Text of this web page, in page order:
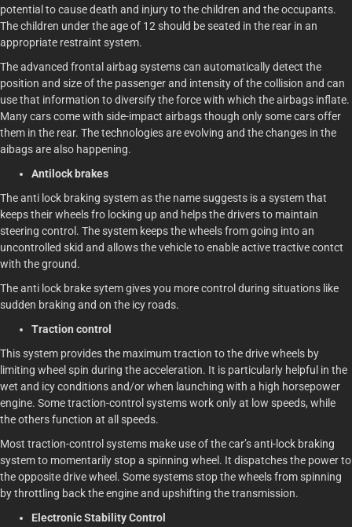
potential to cause death and injury to the children and the occupants.
The children under the age of 12 should be seated in the rear in an
appropriate restraint system.
The advanced frontal airbag systems can automatically detect the
position and size of the passenger and intensity of the collision and can
use that information to diversify the force with which the airbags inflate.
Many cars come with side-impact airbags though only some cars offer
them in the rear. The technologies are evolving and the changes in the
aibags are also happening.
Antilock brakes
The anti lock braking system as the name suggests is a system that
keeps their wheels fro locking up and helps the drivers to maintain
steering control. The system keeps the wheels from going into an
uncontrolled skid and allows the vehicle to enable active tractive contct
with the ground.
The anti lock brake sytem gives you more control during situations like
sudden braking and on the icy roads.
Traction control
This system provides the maximum traction to the drive wheels by
limiting wheel spin during the acceleration. It is particularly helpful in the
wet and icy conditions and/or when launching with a high horsepower
engine. Some traction-control systems work only at low speeds, while
the others function at all speeds.
Most traction-control systems make use of the car’s anti-lock braking
system to momentarily stop a spinning wheel. It dispatches the power to
the opposite drive wheel. Some systems stop the wheels from spinning
by throttling back the engine and upshifting the transmission.
Electronic Stability Control